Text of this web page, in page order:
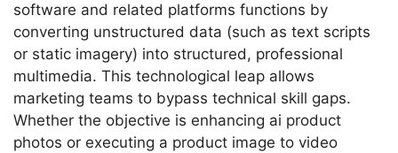
software and related platforms functions by
converting unstructured data (such as text scripts
or static imagery) into structured, professional
multimedia. This technological leap allows
marketing teams to bypass technical skill gaps.
Whether the objective is enhancing ai product
photos or executing a product image to video